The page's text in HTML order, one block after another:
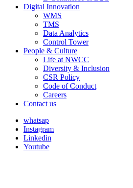
Digital Innovation
WMS
TMS
Data Analytics
Control Tower
People & Culture
Life at NWCC
Diversity & Inclusion
CSR Policy
Code of Conduct
Careers
Contact us
whatsap
Instagram
Linkedin
Youtube